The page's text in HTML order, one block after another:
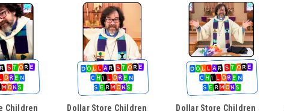
Children
Dollar Store Children
Dollar Store Children